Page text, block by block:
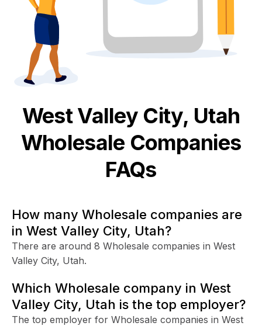
West Valley City, Utah
Wholesale Companies
FAQs
How many Wholesale companies are
in West Valley City, Utah?
There are around 8 Wholesale companies in West
Valley City, Utah.
Which Wholesale company in West
Valley City, Utah is the top employer?
The top employer for Wholesale companies in West